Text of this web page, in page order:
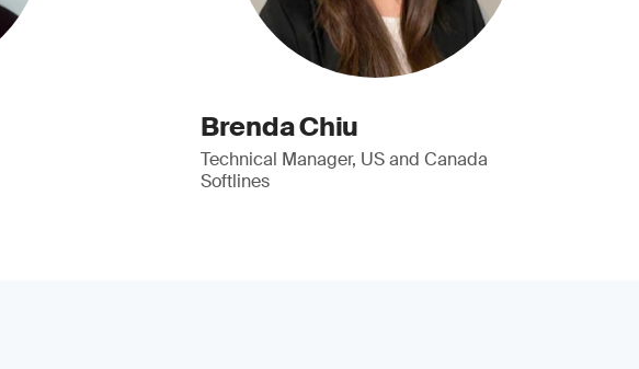
Brenda Chiu
Technical Manager, US and Canada
Softlines